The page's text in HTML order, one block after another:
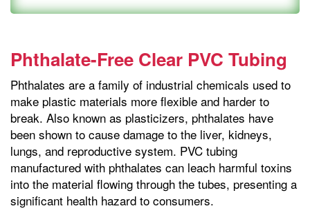
Phthalate-Free Clear PVC Tubing
Phthalates are a family of industrial chemicals used to
make plastic materials more flexible and harder to
break. Also known as plasticizers, phthalates have
been shown to cause damage to the liver, kidneys,
lungs, and reproductive system. PVC tubing
manufactured with phthalates can leach harmful toxins
into the material flowing through the tubes, presenting a
significant health hazard to consumers.